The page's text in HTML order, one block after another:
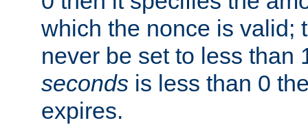
which the nonce is valid;
never be set to less than
seconds is less than 0
expires.